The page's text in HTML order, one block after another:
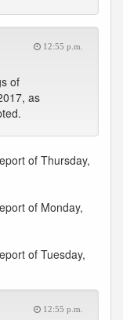
12:55 p.m.
of
as
of Thursday,
of Monday,
of Tuesday,
12:55 p.m.